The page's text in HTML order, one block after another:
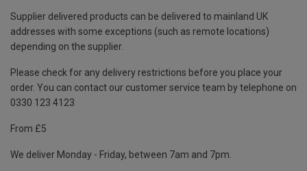
Supplier delivered products can be delivered to mainland UK
addresses with some exceptions (such as remote locations)
depending on the supplier.
Please check for any delivery restrictions before you place your
order. You can contact our customer service team by telephone on
0330 123 4123
From £5
We deliver Monday - Friday, between 7am and 7pm.